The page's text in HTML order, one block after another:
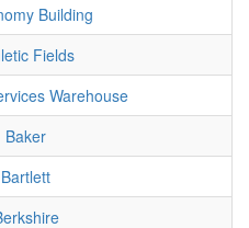
Building
Fields
Warehouse
Baker
Bartlett